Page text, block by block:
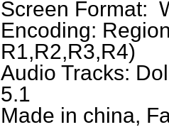
Screen Format:
Encoding:
R1,R2,R3,R4)
Audio Tracks:
5.1
Made in china,